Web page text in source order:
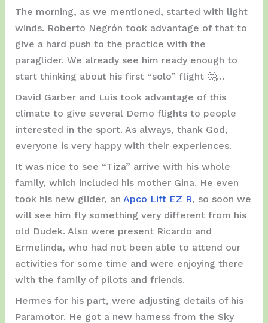
The morning, as we mentioned, started with light
winds. Roberto Negrón took advantage of that to
give a hard push to the practice with the
paraglider. We already see him ready enough to
start thinking about his first “solo” flight 🤔…
David Garber and Luis took advantage of this
climate to give several Demo flights to people
interested in the sport. As always, thank God,
everyone is very happy with their experiences.
It was nice to see “Tiza” arrive with his whole
family, which included his mother Gina. He even
took his new glider, an Apco Lift EZ R, so soon we
will see him fly something very different from his
old Dudek. Also were present Ricardo and
Ermelinda, who had not been able to attend our
activities for some time and were enjoying there
with the family of pilots and friends.
Hermes for his part, were adjusting details of his
Paramotor. He got a new harness from the Sky